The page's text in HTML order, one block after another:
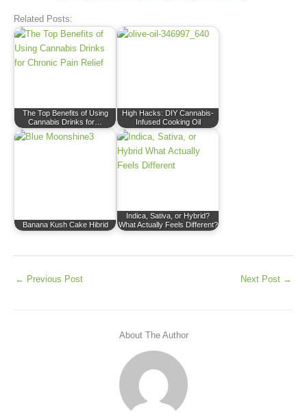
Related Posts:
The Top Benefits of Using
Cannabis Drinks for…
High Hacks: DIY Cannabis-
Infused Cooking Oil
Banana Kush Cake Hibrid
Indica, Sativa, or Hybrid?
What Actually Feels Different?
← Previous Post Next Post →
About The Author